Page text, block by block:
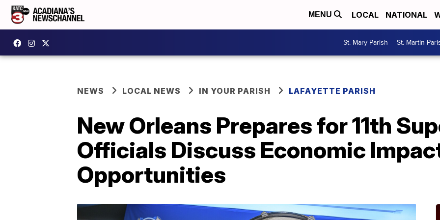
MENU LOCAL NATIONAL
St. Mary Parish St. Martin
NEWS LOCAL NEWS IN YOUR PARISH LAFAYETTE PARISH
New Orleans Prepares for 11th
Officials Discuss Economic
Opportunities